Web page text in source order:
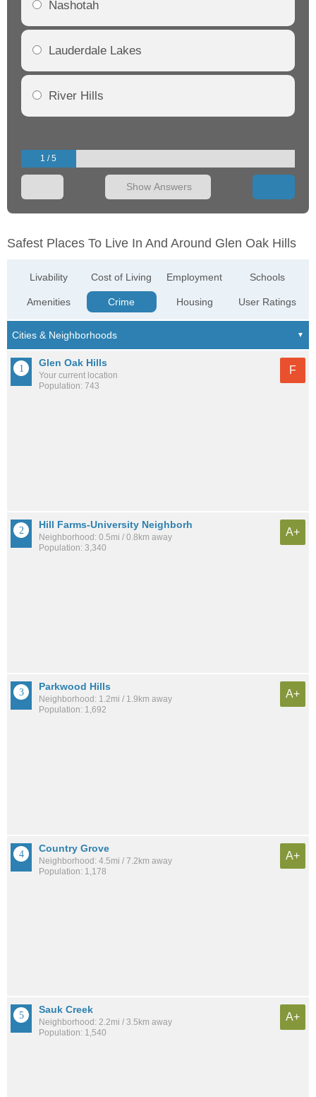
Nashotah
Lauderdale Lakes
River Hills
1 / 5
Show Answers
Safest Places To Live In And Around Glen Oak Hills
Livability
Amenities
Cost of Living
Crime
Employment
Housing
Schools
User Ratings
Glen Oak Hills
Your current location
Population: 743
F
Hill Farms-University Neighborh
Neighborhood: 0.5mi / 0.8km away
Population: 3,340
A+
Parkwood Hills
Neighborhood: 1.2mi / 1.9km away
Population: 1,692
A+
Country Grove
Neighborhood: 4.5mi / 7.2km away
Population: 1,178
A+
Sauk Creek
Neighborhood: 2.2mi / 3.5km away
Population: 1,540
A+